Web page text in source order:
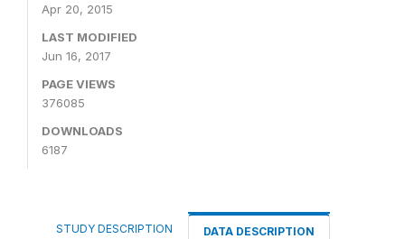
Apr 20, 2015
LAST MODIFIED
Jun 16, 2017
PAGE VIEWS
376085
DOWNLOADS
6187
STUDY DESCRIPTION DATA DESCRIPTION